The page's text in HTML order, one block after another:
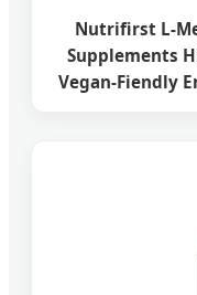
Nutrifirst L-
Supplements
Vegan-Fiendly